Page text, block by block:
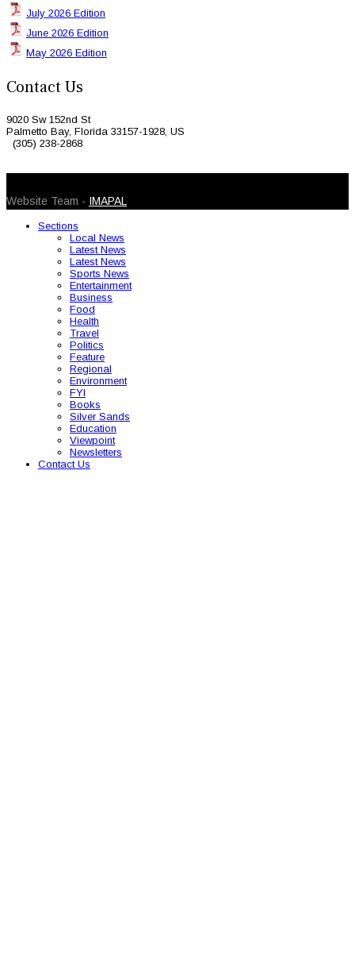
July 2026 Edition
June 2026 Edition
May 2026 Edition
Contact Us
9020 Sw 152nd St
Palmetto Bay, Florida 33157-1928, US
(305) 238-2868
Website Team - IMAPAL
Sections
Local News
Latest News
Latest News
Sports News
Entertainment
Business
Food
Health
Travel
Politics
Feature
Regional
Environment
FYI
Books
Silver Sands
Education
Viewpoint
Newsletters
Contact Us